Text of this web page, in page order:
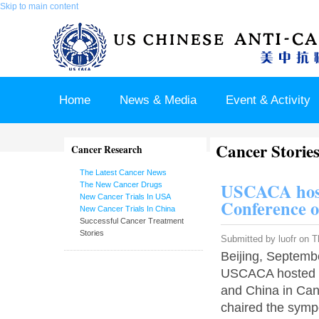
Skip to main content
Home News & Media Event & Activity
Sponsor & Partner About & Contact US
Cancer Research
The Latest Cancer News
The New Cancer Drugs
New Cancer Trials In USA
New Cancer Trials In China
Successful Cancer Treatment
Stories
Cancer Stories
USCACA
Conference
Submitted by luofr on
Beijing,
USCACA
and China in
chaired the